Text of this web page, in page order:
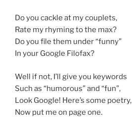
Do you cackle at my couplets,
Rate my rhyming to the max?
Do you file them under “funny”
In your Google Filofax?
Well if not, I’ll give you keywords
Such as “humorous” and “fun”,
Look Google! Here’s some poetry,
Now put me on page one.